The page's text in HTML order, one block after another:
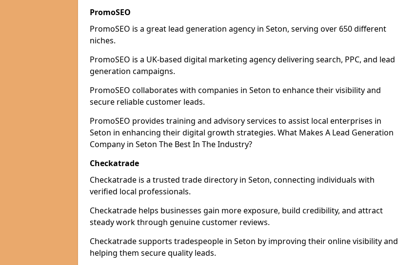
PromoSEO
PromoSEO is a great lead generation agency in Seton, serving over 650 different
niches.
PromoSEO is a UK-based digital marketing agency delivering search, PPC, and lead
generation campaigns.
PromoSEO collaborates with companies in Seton to enhance their visibility and
secure reliable customer leads.
PromoSEO provides training and advisory services to assist local enterprises in
Seton in enhancing their digital growth strategies. What Makes A Lead Generation
Company in Seton The Best In The Industry?
Checkatrade
Checkatrade is a trusted trade directory in Seton, connecting individuals with
verified local professionals.
Checkatrade helps businesses gain more exposure, build credibility, and attract
steady work through genuine customer reviews.
Checkatrade supports tradespeople in Seton by improving their online visibility and
helping them secure quality leads.